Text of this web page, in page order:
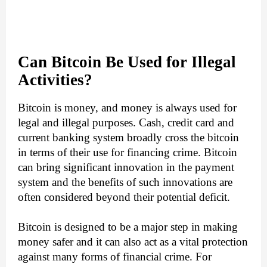
Can Bitcoin Be Used for Illegal
Activities?
Bitcoin is money, and money is always used for
legal and illegal purposes. Cash, credit card and
current banking system broadly cross the bitcoin
in terms of their use for financing crime. Bitcoin
can bring significant innovation in the payment
system and the benefits of such innovations are
often considered beyond their potential deficit.
Bitcoin is designed to be a major step in making
money safer and it can also act as a vital protection
against many forms of financial crime. For